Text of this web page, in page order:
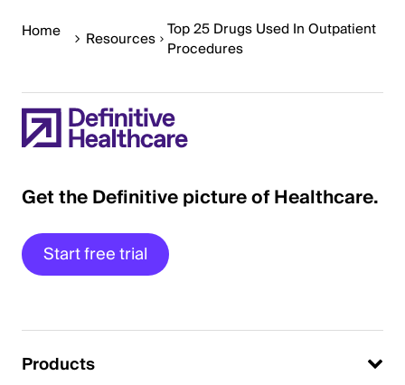
Home Resources Top 25 Drugs Used In Outpatient
Procedures
Get the Definitive picture of Healthcare.
Start free trial
Products